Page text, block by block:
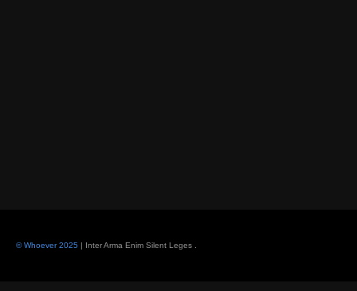
© Whoever 2025 | Inter Arma Enim Silent Leges